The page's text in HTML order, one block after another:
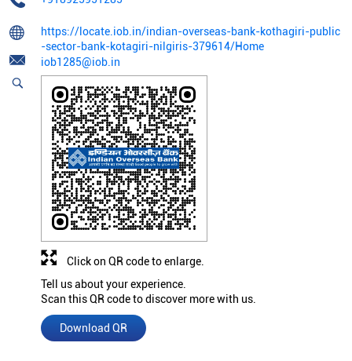
https://locate.iob.in/indian-overseas-bank-kothagiri-public
-sector-bank-kotagiri-nilgiris-379614/Home
iob1285@iob.in
Tell us about your experience.
Scan this QR code to discover more with us.
Download QR
Click on QR code to enlarge.